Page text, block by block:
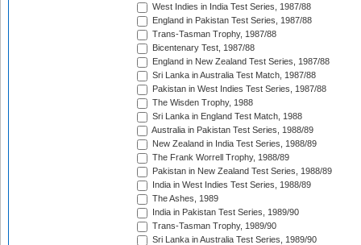
West Indies in India Test Series, 1987/88
England in Pakistan Test Series, 1987/88
Trans-Tasman Trophy, 1987/88
Bicentenary Test, 1987/88
England in New Zealand Test Series, 1987/88
Sri Lanka in Australia Test Match, 1987/88
Pakistan in West Indies Test Series, 1987/88
The Wisden Trophy, 1988
Sri Lanka in England Test Match, 1988
Australia in Pakistan Test Series, 1988/89
New Zealand in India Test Series, 1988/89
The Frank Worrell Trophy, 1988/89
Pakistan in New Zealand Test Series, 1988/89
India in West Indies Test Series, 1988/89
The Ashes, 1989
India in Pakistan Test Series, 1989/90
Trans-Tasman Trophy, 1989/90
Sri Lanka in Australia Test Series, 1989/90